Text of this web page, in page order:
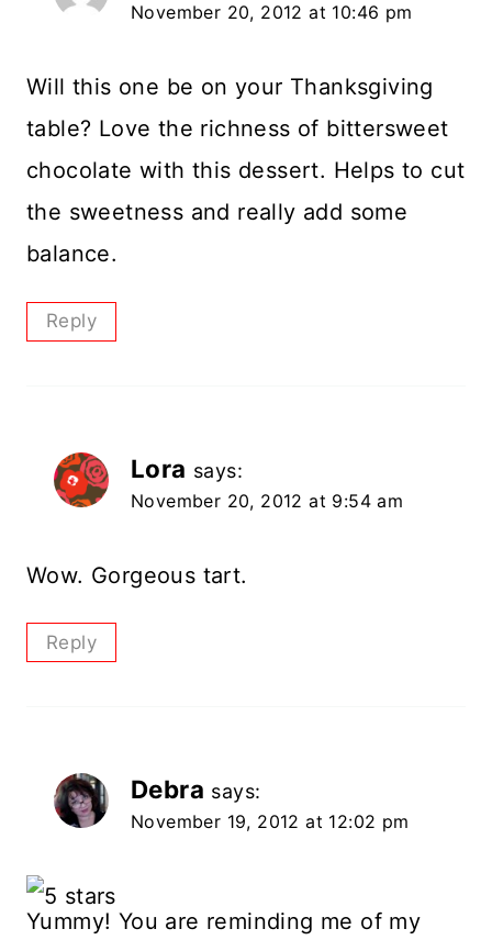
November 20, 2012 at 10:46 pm
Will this one be on your Thanksgiving
table? Love the richness of bittersweet
chocolate with this dessert. Helps to cut
the sweetness and really add some
balance.
Reply
Lora says:
November 20, 2012 at 9:54 am
Wow. Gorgeous tart.
Reply
Debra says:
November 19, 2012 at 12:02 pm
Yummy! You are reminding me of my